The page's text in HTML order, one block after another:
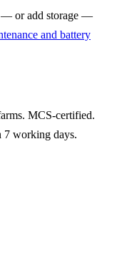
— or add storage —
and battery
MCS-certified.
7 working days.